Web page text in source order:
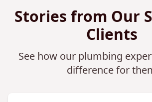
Stories from Our
Clients
See how our plumbing
difference for